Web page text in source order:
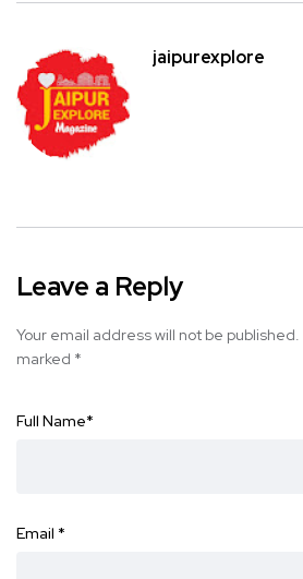
jaipurexplore
Leave a Reply
Your email address will not be published.
marked *
Full Name*
Email *